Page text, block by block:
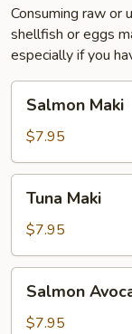
Consuming raw or
shellfish or eggs
especially if you
Maki
Salmon Maki
$7.95
Maki
Tuna Maki
$7.95
Avocado
Maki
Salmon
$7.95